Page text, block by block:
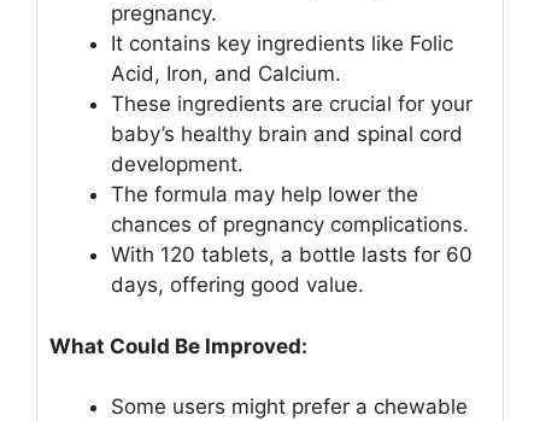
pregnancy.
It contains key ingredients like Folic
Acid, Iron, and Calcium.
These ingredients are crucial for your
baby’s healthy brain and spinal cord
development.
The formula may help lower the
chances of pregnancy complications.
With 120 tablets, a bottle lasts for 60
days, offering good value.
What Could Be Improved:
Some users might prefer a chewable